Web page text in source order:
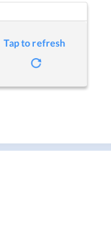
Tap to refresh